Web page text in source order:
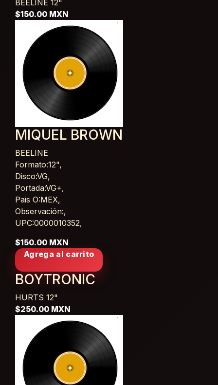
BEELINE 12"
$150.00 MXN
MIQUEL BROWN
BEELINE
Card List Article
Formato:12",
Disco:VG,
Portada:VG+,
Pais O:MEX,
Observación:,
UPC:0000010352,
$150.00 MXN
Agrega al carrito
BOYTRONIC
HURTS 12"
$250.00 MXN